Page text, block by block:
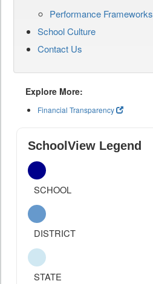
Performance Frameworks
School Culture
Contact Us
Explore More:
Financial Transparency
SchoolView Legend
SCHOOL
DISTRICT
STATE